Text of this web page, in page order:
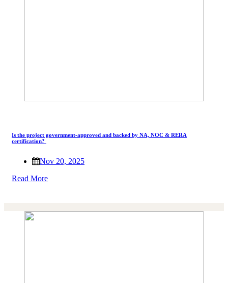
Is the project government-approved and backed by NA, NOC & RERA
certification?
Nov 20, 2025
Read More